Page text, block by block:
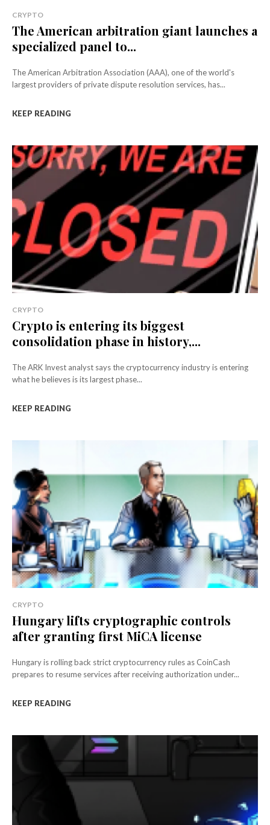
CRYPTO
The American arbitration giant launches a
specialized panel to...
The American Arbitration Association (AAA), one of the world's
largest providers of private dispute resolution services, has...
KEEP READING
CRYPTO
Crypto is entering its biggest
consolidation phase in history,...
The ARK Invest analyst says the cryptocurrency industry is entering
what he believes is its largest phase...
KEEP READING
CRYPTO
Hungary lifts cryptographic controls
after granting first MiCA license
Hungary is rolling back strict cryptocurrency rules as CoinCash
prepares to resume services after receiving authorization under...
KEEP READING